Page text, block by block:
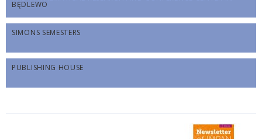
BĘDLEWO
SIMONS SEMESTERS
PUBLISHING HOUSE